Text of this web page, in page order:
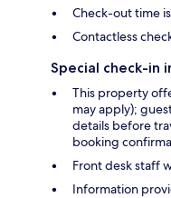
Check-out time
Contactless
Special check-in
This property
may apply);
details before
booking
Front desk staff
Information